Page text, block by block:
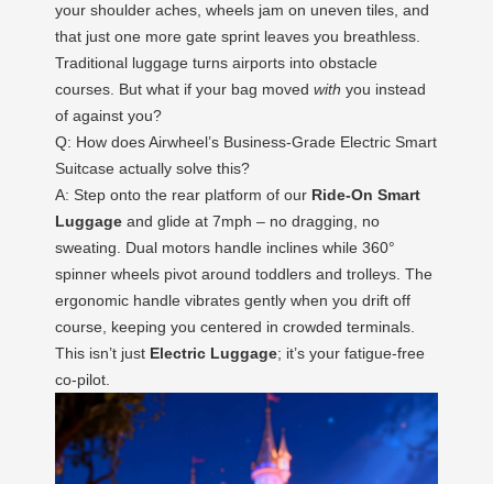
your shoulder aches, wheels jam on uneven tiles, and
that just one more gate sprint leaves you breathless.
Traditional luggage turns airports into obstacle
courses. But what if your bag moved with you instead
of against you?
Q: How does Airwheel’s Business-Grade Electric Smart
Suitcase actually solve this?
A: Step onto the rear platform of our Ride-On Smart
Luggage and glide at 7mph – no dragging, no
sweating. Dual motors handle inclines while 360°
spinner wheels pivot around toddlers and trolleys. The
ergonomic handle vibrates gently when you drift off
course, keeping you centered in crowded terminals.
This isn’t just Electric Luggage; it’s your fatigue-free
co-pilot.